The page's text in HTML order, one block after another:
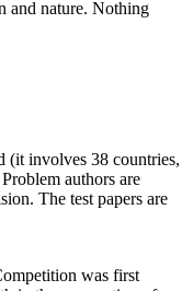
and nature. Nothing
(it involves 38 countries,
Problem authors are
The test papers are
was first